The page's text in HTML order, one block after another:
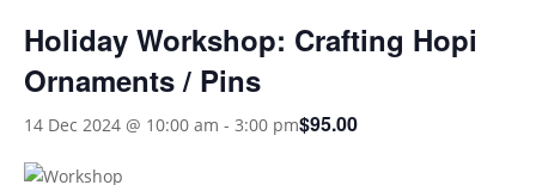
Holiday Workshop: Crafting Hopi
Ornaments / Pins
14 Dec 2024 @ 10:00 am - 3:00 pm$95.00